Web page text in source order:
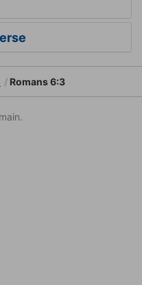
Romans 6:3